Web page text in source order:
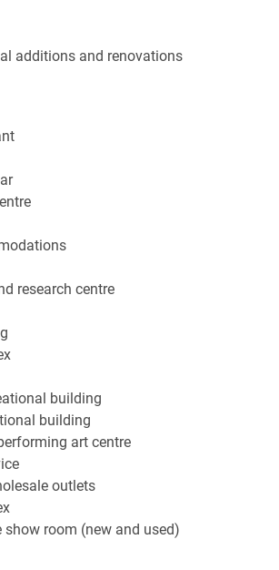
additions and renovations
centre
building
building
art centre
outlets
room (new and used)